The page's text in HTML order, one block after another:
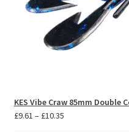
KES Vibe Craw 85mm Double
£9.61 – £10.35Price